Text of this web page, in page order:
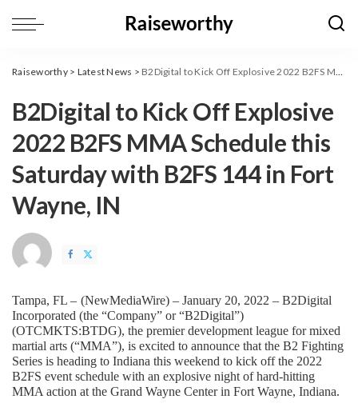
Raiseworthy> Latest News > B2Digital to Kick Off Explosive 2022 B2FS MMA Schedule this Saturday with B2FS 144 in Fort Wayne, IN
B2Digital to Kick Off Explosive
2022 B2FS MMA Schedule this
Saturday with B2FS 144 in Fort
Wayne, IN
Tampa, FL – (NewMediaWire) – January 20, 2022 – B2Digital
Incorporated (the “Company” or “B2Digital”)
(OTCMKTS:BTDG), the premier development league for mixed
martial arts (“MMA”), is excited to announce that the B2 Fighting
Series is heading to Indiana this weekend to kick off the 2022
B2FS event schedule with an explosive night of hard-hitting
MMA action at the Grand Wayne Center in Fort Wayne, Indiana.